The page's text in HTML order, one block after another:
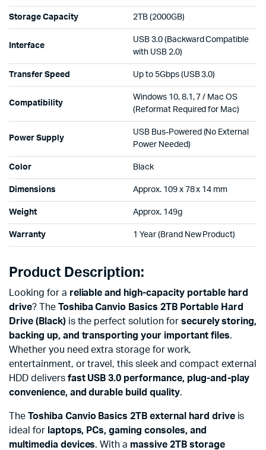
Storage Capacity 2TB (2000GB)
Interface
USB 3.0 (Backward Compatible
with USB 2.0)
Transfer Speed Up to 5Gbps (USB 3.0)
Compatibility
Windows 10, 8.1, 7 / Mac OS
(Reformat Required for Mac)
Power Supply
USB Bus-Powered (No External
Power Needed)
Color Black
Dimensions Approx. 109 x 78 x 14 mm
Weight Approx. 149g
Warranty 1 Year (Brand New Product)
Product Description:
Looking for a reliable and high-capacity portable hard
drive? The Toshiba Canvio Basics 2TB Portable Hard
Drive (Black) is the perfect solution for securely storing,
backing up, and transporting your important files.
Whether you need extra storage for work,
entertainment, or travel, this sleek and compact external
HDD delivers fast USB 3.0 performance, plug-and-play
convenience, and durable build quality.
The Toshiba Canvio Basics 2TB external hard driveis
ideal for laptops, PCs, gaming consoles, and
multimedia devices. With a massive 2TB storage